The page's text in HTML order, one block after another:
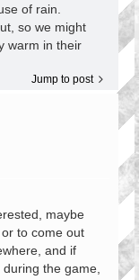
of rain.
so we might
warm in their
Jump to post
maybe
to come out
and if
the game,